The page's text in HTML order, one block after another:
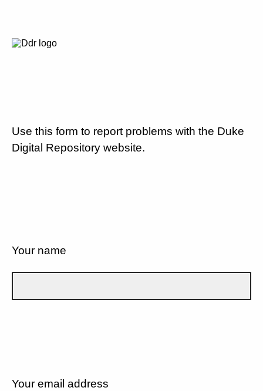
Use this form to report problems with the Duke
Digital Repository website.
Your name
Your email address